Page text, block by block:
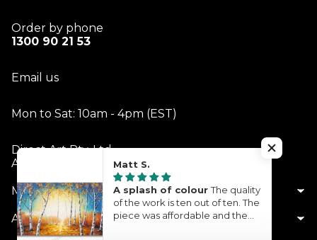
Order by phone
1300 90 21 53
Email us
Mon to Sat: 10am - 4pm (EST)
Direct Art Pty. Ltd.
ABN 14 613 229 342
My Account
About Us
Matt S.
A splash of colourThe quality
of the work is ten out of ten. The
piece was affordable and the